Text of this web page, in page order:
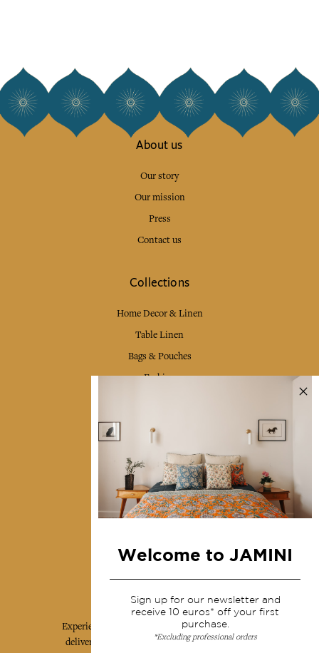
About us
Our story
Our mission
Press
Contact us
Collections
Home Decor & Linen
Table Linen
Bags & Pouches
Fashion
Shipping & returns
Terms & conditions
Wholesale
Our community
Experience the poetry and elegance of our pieces,
delivered directly to your inbox. Sign up for our
Welcome to JAMINI
Sign up for our newsletter and
receive 10 euros* off your first
purchase.
*Excluding professional orders